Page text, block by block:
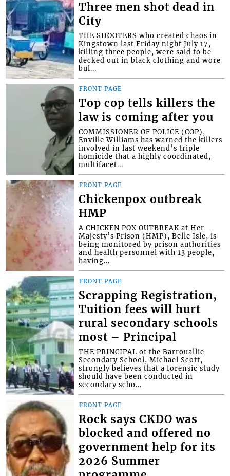
Three men shot dead in
City
THE SHOOTERS who created chaos in
Kingstown last Friday night July 17,
killing three people, were said to be
decked out in black clothing and wore
bul...
FRONT PAGE
Top cop tells killers the
law is coming after you
COMMISSIONER OF POLICE (COP),
Enville Williams has warned the killers
involved in last weekend’s triple
homicide that a highly coordinated,
multifacet...
FRONT PAGE
Chickenpox outbreak
HMP
A CHICKEN POX OUTBREAK at Her
Majesty’s Prison (HMP), Belle Isle, is
being monitored by prison authorities
and health personnel with 13 people,
having...
FRONT PAGE
Scrapping Registration,
Tuition fees will hurt
rural secondary schools
most – Principal
THE PRINCIPAL of the Barrouallie
Secondary School, Michael Scott,
strongly believes that a forensic study
should have been conducted in
secondary scho...
FRONT PAGE
Rock says CKDO was
blocked and offered no
government help for its
2026 Summer